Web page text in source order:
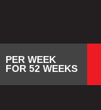
PER WEEK
FOR 52 WEEKS